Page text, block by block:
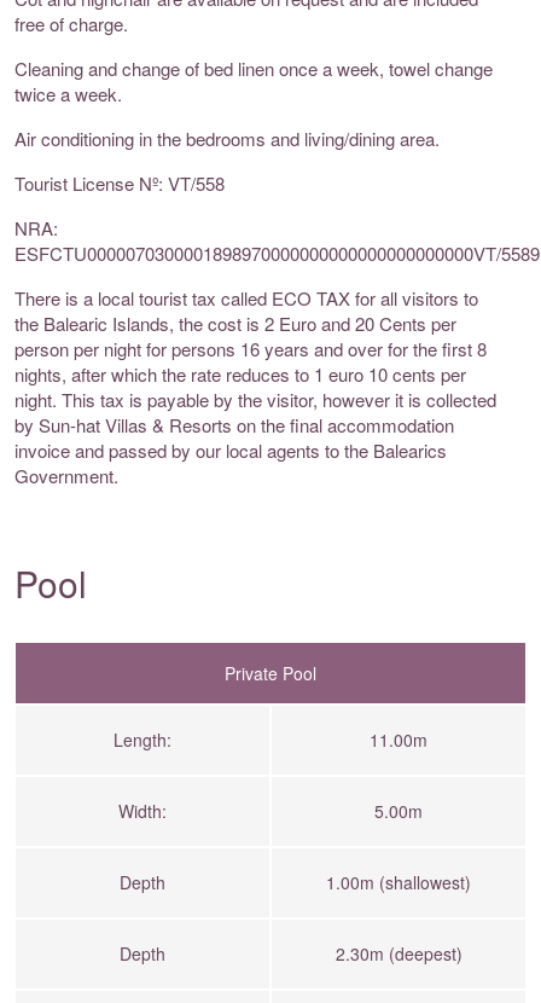
free of charge.
Cleaning and change of bed linen once a week, towel change
twice a week.
Air conditioning in the bedrooms and living/dining area.
Tourist License Nº: VT/558
NRA:
ESFCTU0000070300001898970000000000000000000000VT/5589
There is a local tourist tax called ECO TAX for all visitors to
the Balearic Islands, the cost is 2 Euro and 20 Cents per
person per night for persons 16 years and over for the first 8
nights, after which the rate reduces to 1 euro 10 cents per
night. This tax is payable by the visitor, however it is collected
by Sun-hat Villas & Resorts on the final accommodation
invoice and passed by our local agents to the Balearics
Government.
Pool
Private Pool
Length: 11.00m
Width: 5.00m
Depth 1.00m (shallowest)
Depth 2.30m (deepest)